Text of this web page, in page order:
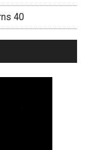
40